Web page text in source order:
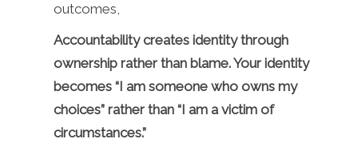
outcomes,
Accountability creates identity through
ownership rather than blame. Your identity
becomes “I am someone who owns my
choices” rather than “I am a victim of
circumstances.”